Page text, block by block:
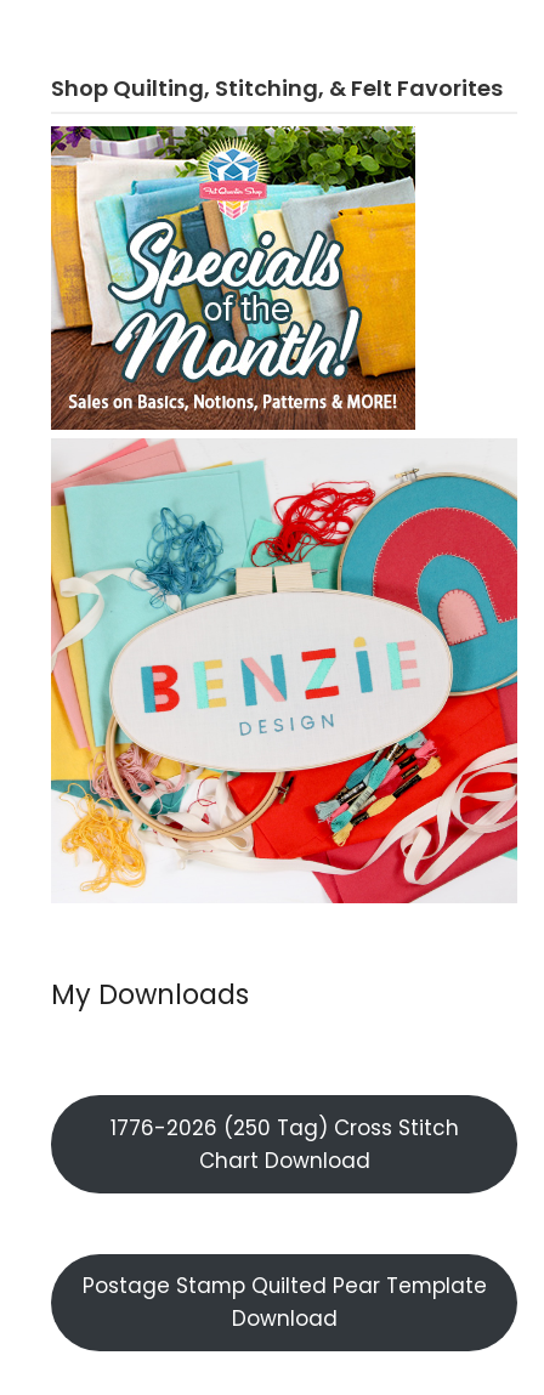
Shop Quilting, Stitching, & Felt Favorites
My Downloads
1776-2026 (250 Tag) Cross Stitch
Chart Download
Postage Stamp Quilted Pear Template
Download